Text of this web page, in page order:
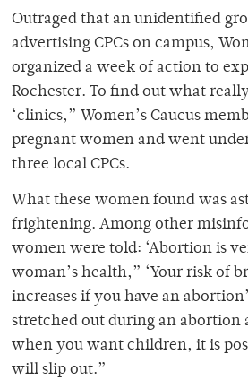
Outraged that an unidentified
advertising CPCs on campus,
organized a week of action to
Rochester. To find out what
‘clinics,” Women’s Caucus
pregnant women and went
three local CPCs.
What these women found was
frightening. Among other
women were told: ‘Abortion is
woman’s health,” ‘Your risk of
increases if you have an
stretched out during an abortion
when you want children, it is
will slip out.”